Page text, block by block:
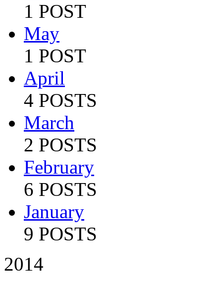
1 POST
May
1 POST
April
4 POSTS
March
2 POSTS
February
6 POSTS
January
9 POSTS
2014